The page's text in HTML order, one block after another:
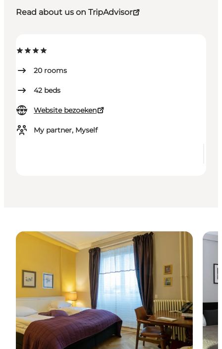
Read about us on TripAdvisor
20 rooms
42 beds
Website bezoeken
My partner, Myself